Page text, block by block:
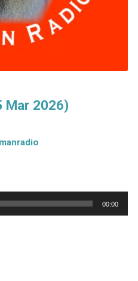
Mar 2026)
00:00